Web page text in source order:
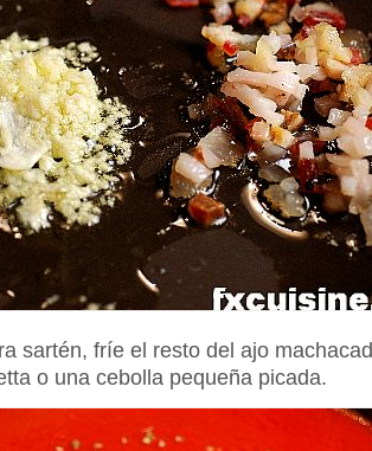
sartén, fríe el resto del ajo
o una cebolla pequeña picada.